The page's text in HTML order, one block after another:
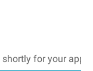
for your